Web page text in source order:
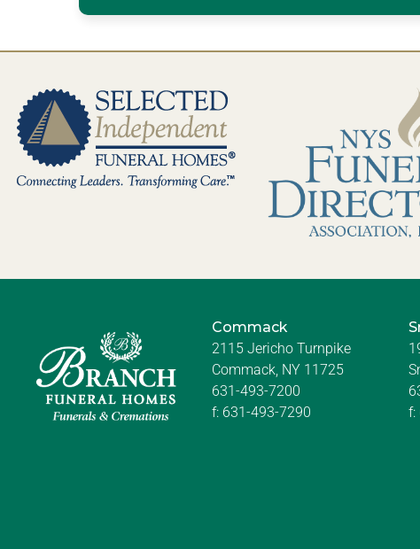
Commack
2115 Jericho Turnpike
Commack, NY 11725
631-493-7200
f: 631-493-7290
f: